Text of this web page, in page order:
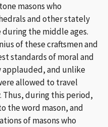
masons who
and other stately
the middle ages.
of these craftsmen and
standards of moral and
applauded, and unlike
allowed to travel
during this period,
the word mason, and
of masons who